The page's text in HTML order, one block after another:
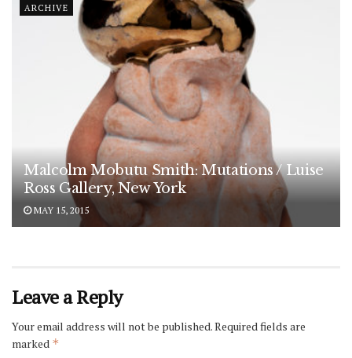
ARCHIVE
Malcolm Mobutu Smith: Mutations / Luise
Ross Gallery, New York
MAY 15, 2015
Leave a Reply
Your email address will not be published.Required fields are
marked *